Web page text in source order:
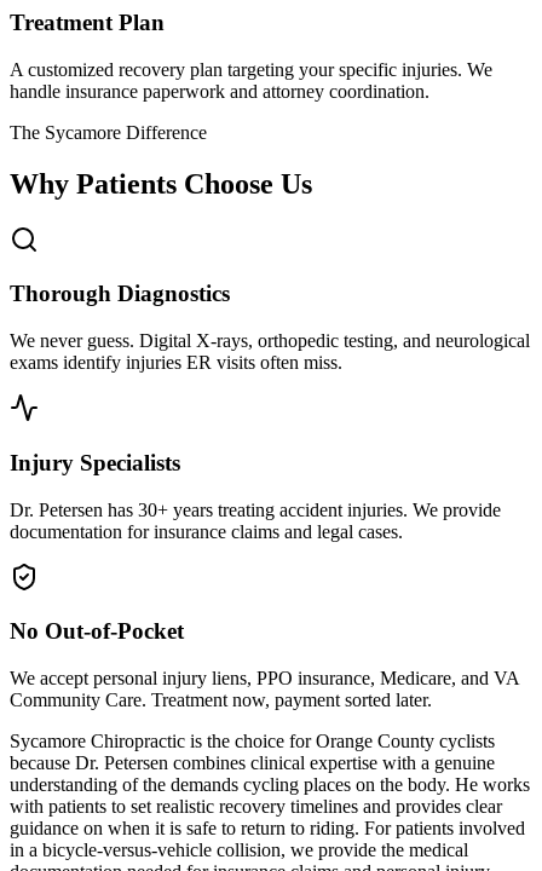
Treatment Plan
A customized recovery plan targeting your specific injuries. We
handle insurance paperwork and attorney coordination.
The Sycamore Difference
Why Patients Choose Us
Thorough Diagnostics
We never guess. Digital X-rays, orthopedic testing, and neurological
exams identify injuries ER visits often miss.
Injury Specialists
Dr. Petersen has 30+ years treating accident injuries. We provide
documentation for insurance claims and legal cases.
No Out-of-Pocket
We accept personal injury liens, PPO insurance, Medicare, and VA
Community Care. Treatment now, payment sorted later.
Sycamore Chiropractic is the choice for Orange County cyclists
because Dr. Petersen combines clinical expertise with a genuine
understanding of the demands cycling places on the body. He works
with patients to set realistic recovery timelines and provides clear
guidance on when it is safe to return to riding. For patients involved
in a bicycle-versus-vehicle collision, we provide the medical